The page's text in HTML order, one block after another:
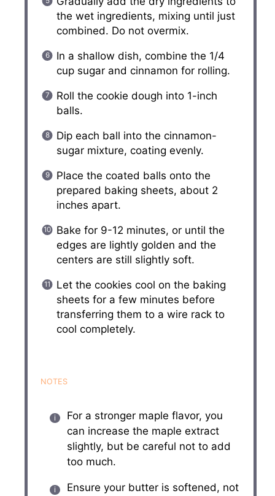
the wet ingredients, mixing until just
combined. Do not overmix.
In a shallow dish, combine the 1/4
cup sugar and cinnamon for rolling.
Roll the cookie dough into 1-inch
balls.
Dip each ball into the cinnamon-
sugar mixture, coating evenly.
Place the coated balls onto the
prepared baking sheets, about 2
inches apart.
Bake for 9-12 minutes, or until the
edges are lightly golden and the
centers are still slightly soft.
Let the cookies cool on the baking
sheets for a few minutes before
transferring them to a wire rack to
cool completely.
NOTES
For a stronger maple flavor, you
can increase the maple extract
slightly, but be careful not to add
too much.
Ensure your butter is softened, not